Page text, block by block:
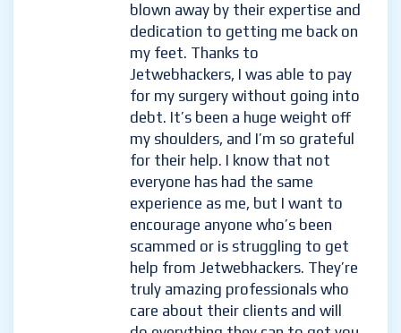
blown away by their expertise and
dedication to getting me back on
my feet. Thanks to
Jetwebhackers, I was able to pay
for my surgery without going into
debt. It’s been a huge weight off
my shoulders, and I’m so grateful
for their help. I know that not
everyone has had the same
experience as me, but I want to
encourage anyone who’s been
scammed or is struggling to get
help from Jetwebhackers. They’re
truly amazing professionals who
care about their clients and will